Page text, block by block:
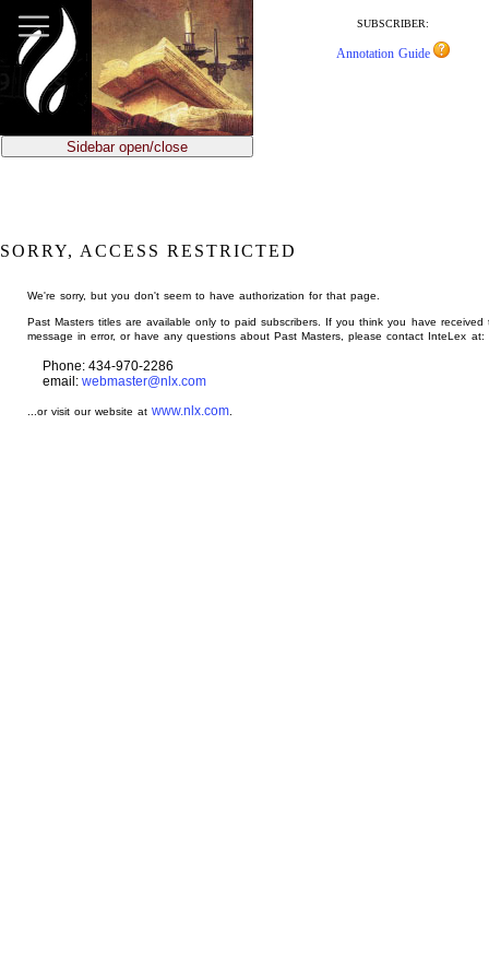
main
content
SUBSCRIBER:
Annotation Guide
Sidebar open/close
SORRY, ACCESS RESTRICTED
We're sorry, but you don't seem to have authorization for that page.
Past Masters titles are available only to paid subscribers. If you think you have received
message in error, or have any questions about Past Masters, please contact InteLex at:
Phone: 434-970-2286
email: webmaster@nlx.com
...or visit our website atwww.nlx.com